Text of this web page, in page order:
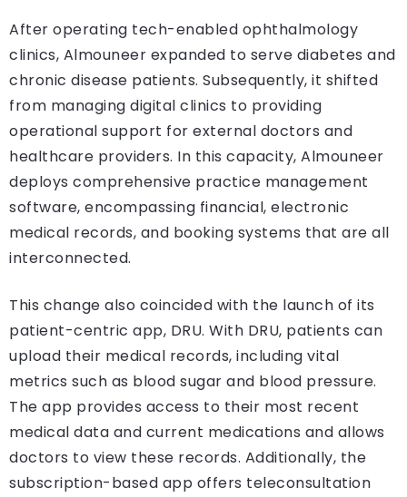
After operating tech-enabled ophthalmology
clinics, Almouneer expanded to serve diabetes and
chronic disease patients. Subsequently, it shifted
from managing digital clinics to providing
operational support for external doctors and
healthcare providers. In this capacity, Almouneer
deploys comprehensive practice management
software, encompassing financial, electronic
medical records, and booking systems that are all
interconnected.
This change also coincided with the launch of its
patient-centric app, DRU. With DRU, patients can
upload their medical records, including vital
metrics such as blood sugar and blood pressure.
The app provides access to their most recent
medical data and current medications and allows
doctors to view these records. Additionally, the
subscription-based app offers teleconsultation